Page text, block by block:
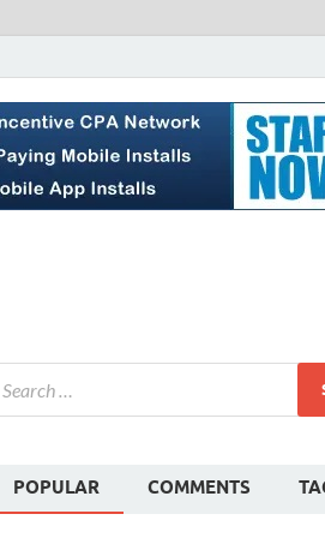
POPULAR COMMENTS